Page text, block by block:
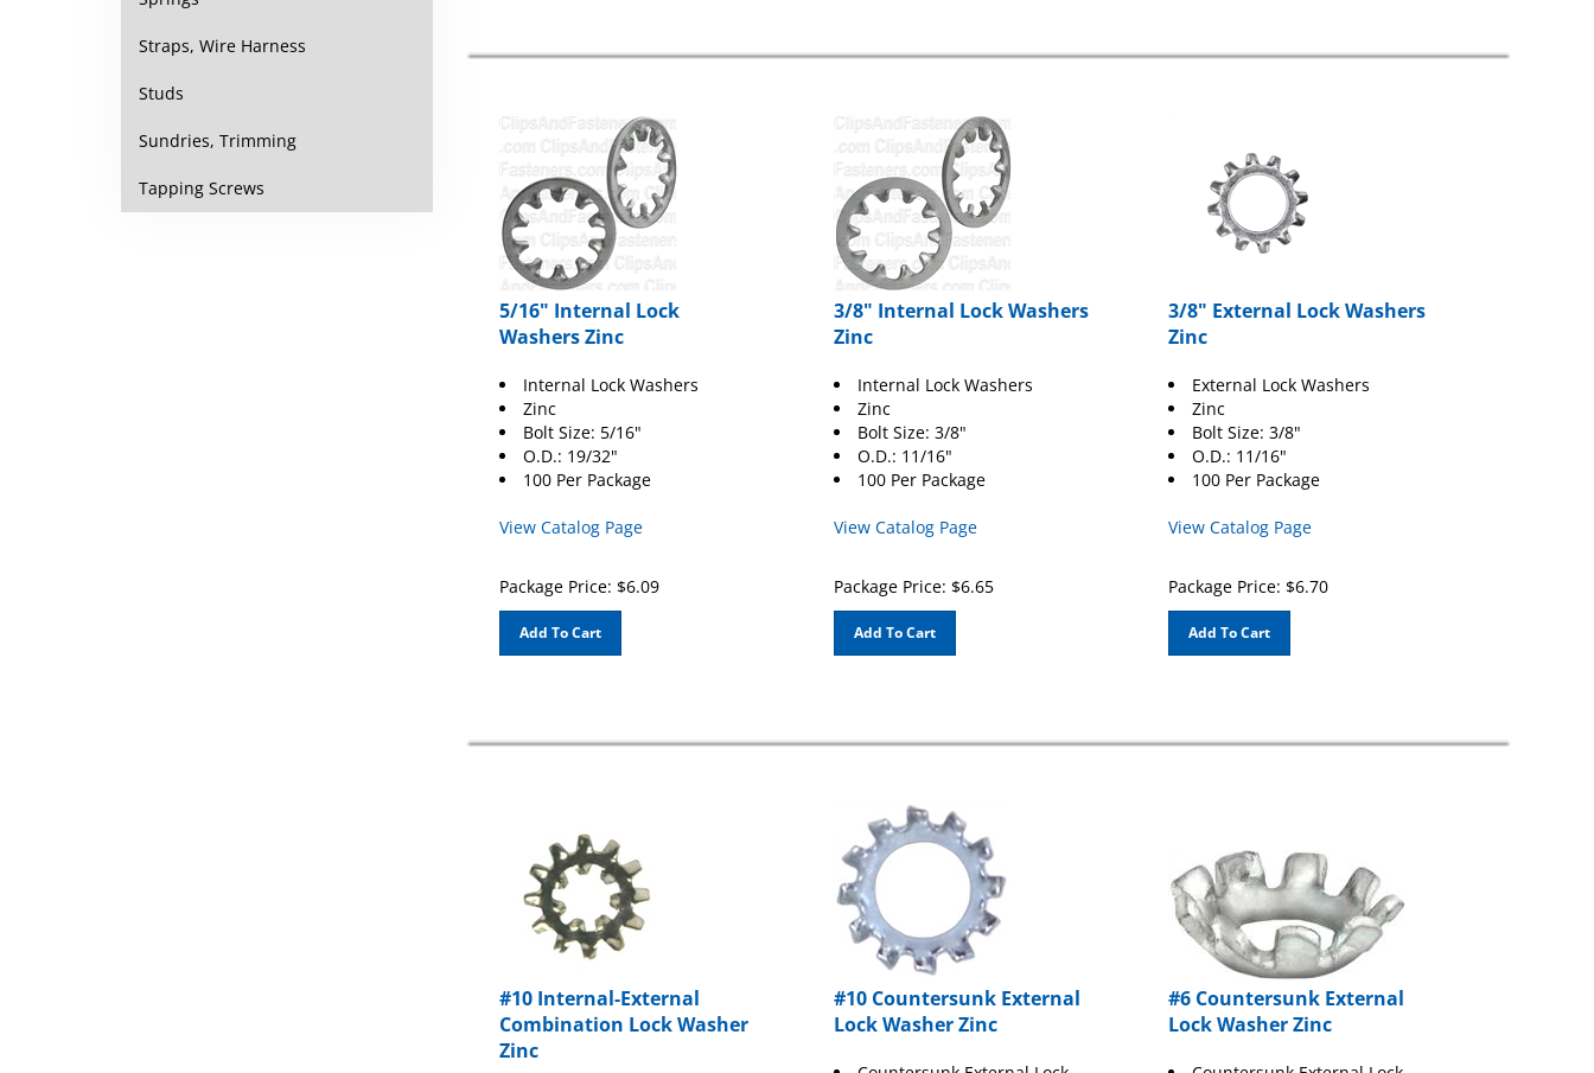
Straps, Wire Harness
Studs
Sundries, Trimming
Tapping Screws
5/16" Internal Lock
Washers Zinc
Internal Lock Washers
Zinc
Bolt Size: 5/16"
O.D.: 19/32"
100 Per Package
View Catalog Page
Package Price: $6.09
Add To Cart
3/8" Internal Lock Washers
Zinc
Internal Lock Washers
Zinc
Bolt Size: 3/8"
O.D.: 11/16"
100 Per Package
View Catalog Page
Package Price: $6.65
Add To Cart
3/8" External Lock Washers
Zinc
External Lock Washers
Zinc
Bolt Size: 3/8"
O.D.: 11/16"
100 Per Package
View Catalog Page
Package Price: $6.70
Add To Cart
#10 Internal-External
Combination Lock Washer
Zinc
#10 Countersunk External
Lock Washer Zinc
Countersunk External Lock
#6 Countersunk External
Lock Washer Zinc
Countersunk External Lock